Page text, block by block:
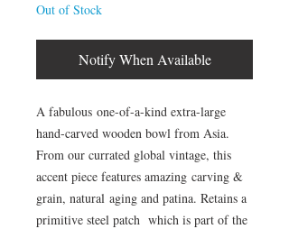
Out of Stock
Notify When Available
A fabulous one-of-a-kind extra-large
hand-carved wooden bowl from Asia.
From our currated global vintage, this
accent piece features amazing carving &
grain, natural aging and patina. Retains a
primitive steel patch which is part of the